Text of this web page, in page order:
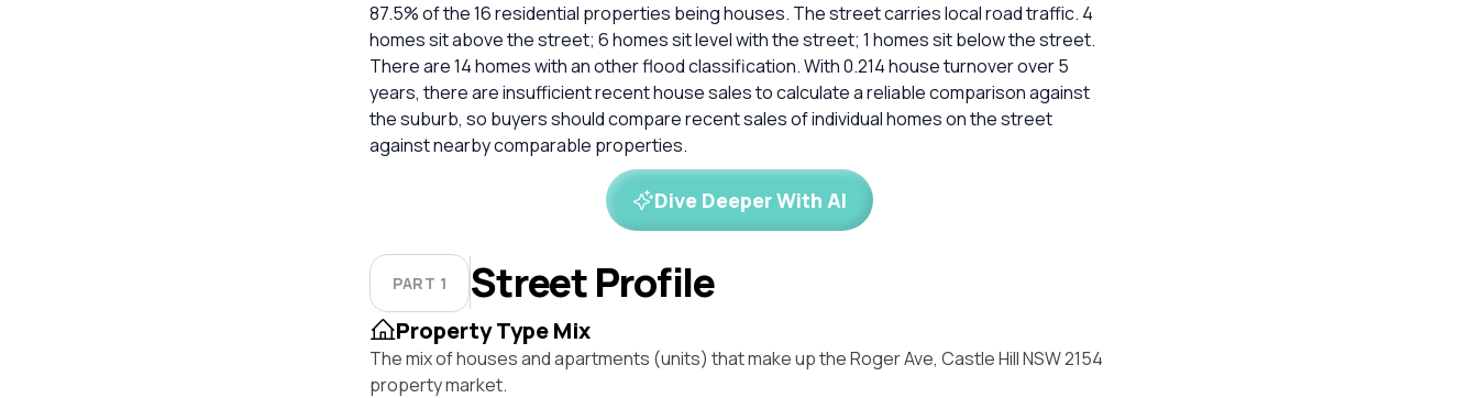
87.5% of the 16 residential properties being houses. The street carries local road traffic. 4
homes sit above the street; 6 homes sit level with the street; 1 homes sit below the street.
There are 14 homes with an other flood classification. With 0.214 house turnover over 5
years, there are insufficient recent house sales to calculate a reliable comparison against
the suburb, so buyers should compare recent sales of individual homes on the street
against nearby comparable properties.
Dive Deeper With AI
PART 1 Street Profile
Property Type Mix
The mix of houses and apartments (units) that make up the Roger Ave, Castle Hill NSW 2154
property market.